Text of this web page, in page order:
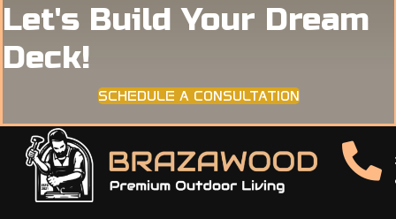
Let's Build Your Dream
Deck!
SCHEDULE A CONSULTATION